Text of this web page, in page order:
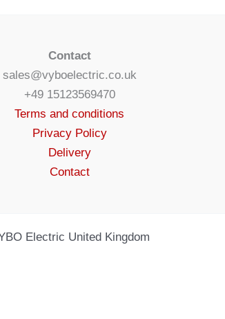
Contact
sales@vyboelectric.co.uk
+49 15123569470
Terms and conditions
Privacy Policy
Delivery
Contact
Electric United Kingdom